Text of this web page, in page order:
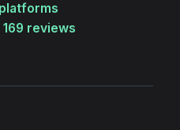
169 reviews